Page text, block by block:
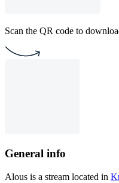
Scan the QR code to
General info
Alous is a stream located in